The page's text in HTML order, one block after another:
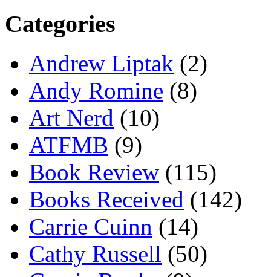
Categories
Andrew Liptak (2)
Andy Romine (8)
Art Nerd (10)
ATFMB (9)
Book Review (115)
Books Received (142)
Carrie Cuinn (14)
Cathy Russell (50)